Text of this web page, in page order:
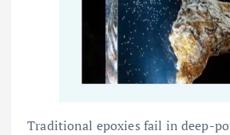
Traditional epoxies fail in deep-